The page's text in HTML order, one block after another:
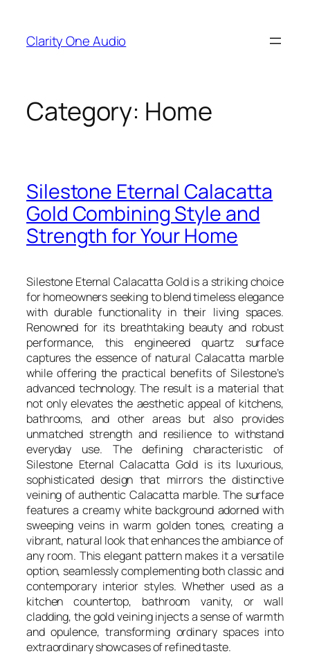
content
Clarity One Audio
Category: Home
Silestone Eternal Calacatta
Gold Combining Style and
Strength for Your Home
Silestone Eternal Calacatta Gold is a striking choice
for homeowners seeking to blend timeless elegance
with durable functionality in their living spaces.
Renowned for its breathtaking beauty and robust
performance, this engineered quartz surface
captures the essence of natural Calacatta marble
while offering the practical benefits of Silestone’s
advanced technology. The result is a material that
not only elevates the aesthetic appeal of kitchens,
bathrooms, and other areas but also provides
unmatched strength and resilience to withstand
everyday use. The defining characteristic of
Silestone Eternal Calacatta Gold is its luxurious,
sophisticated design that mirrors the distinctive
veining of authentic Calacatta marble. The surface
features a creamy white background adorned with
sweeping veins in warm golden tones, creating a
vibrant, natural look that enhances the ambiance of
any room. This elegant pattern makes it a versatile
option, seamlessly complementing both classic and
contemporary interior styles. Whether used as a
kitchen countertop, bathroom vanity, or wall
cladding, the gold veining injects a sense of warmth
and opulence, transforming ordinary spaces into
extraordinary showcases of refined taste.